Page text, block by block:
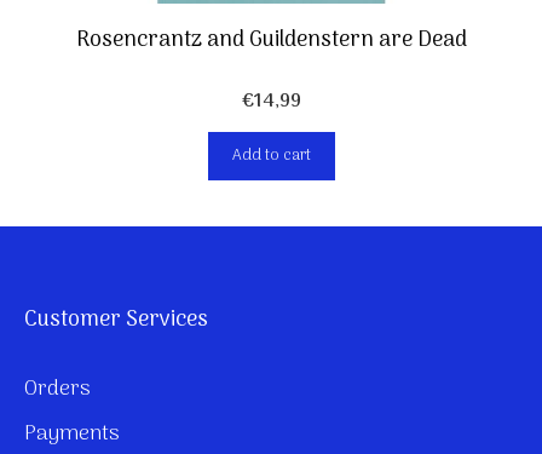
Rosencrantz and Guildenstern are Dead
€14,99
Add to cart
Customer Services
Orders
Payments